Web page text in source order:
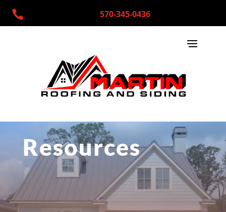
 570-345-0436
Resources